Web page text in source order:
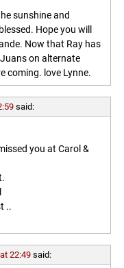
sunshine and
Hope you will
Now that Ray has
on alternate
coming. love Lynne.
said:
you at Carol &
..
22:49 said: